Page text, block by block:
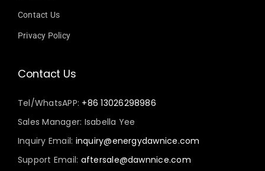
Contact Us
Privacy Policy
Contact Us
Tel/WhatsAPP: +86 13026298986
Sales Manager: Isabella Yee
Inquiry Email: inquiry@energydawnice.com
Support Email: aftersale@dawnnice.com